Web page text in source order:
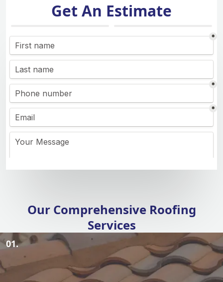
Get An Estimate
Our Comprehensive Roofing
Services
01.